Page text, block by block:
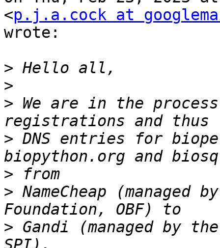
<p.j.a.cock at
wrote:
>
>
> We are in the
> DNS entries for
>
> NameCheap
> Gandi (managed by